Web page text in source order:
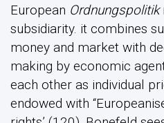
European Ordnungspolitik
subsidiarity. it combines
money and market with
making by economic
each other as individual
endowed with